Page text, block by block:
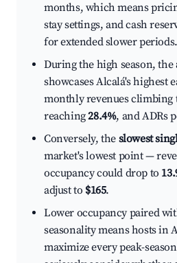
months, which means
stay settings, and cash
for extended slower periods.
During the high season, the
showcases Alcalá's highest
monthly revenues climbing
reaching28.4%, and ADRs
Conversely, the slowest
market's lowest point —
occupancy could drop to
adjust to $165.
Lower occupancy paired
seasonality means hosts in
maximize every peak-